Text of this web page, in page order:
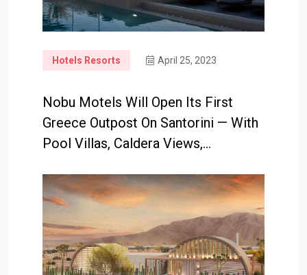
Hotels Resorts April 25, 2023
Nobu Motels Will Open Its First
Greece Outpost On Santorini — With
Pool Villas, Caldera Views,…